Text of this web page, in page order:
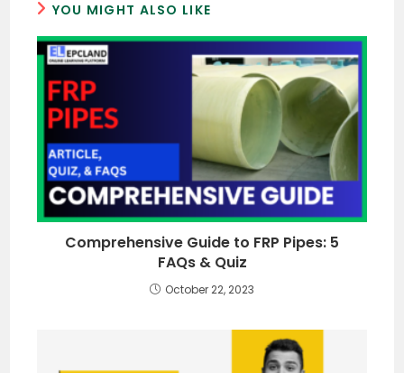
YOU MIGHT ALSO LIKE
Comprehensive Guide to FRP Pipes: 5
FAQs & Quiz
October 22, 2023